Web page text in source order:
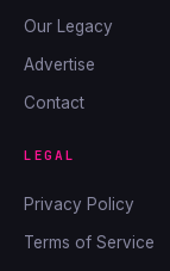
Our Legacy
Advertise
Contact
LEGAL
Privacy Policy
Terms of Service